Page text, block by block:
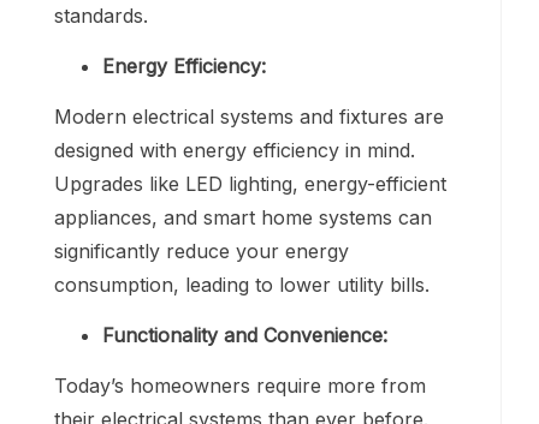
standards.
Energy Efficiency:
Modern electrical systems and fixtures are
designed with energy efficiency in mind.
Upgrades like LED lighting, energy-efficient
appliances, and smart home systems can
significantly reduce your energy
consumption, leading to lower utility bills.
Functionality and Convenience:
Today’s homeowners require more from
their electrical systems than ever before.